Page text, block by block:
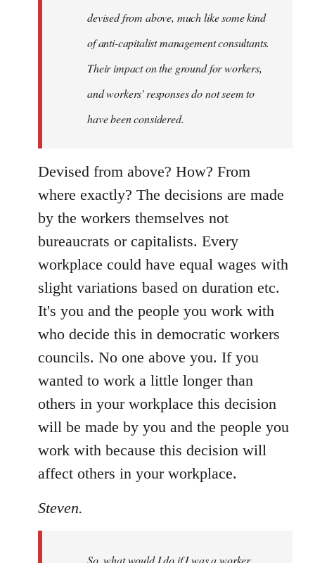
devised from above, much like some kind
of anti-capitalist management consultants.
Their impact on the ground for workers,
and workers' responses do not seem to
have been considered.
Devised from above? How? From
where exactly? The decisions are made
by the workers themselves not
bureaucrats or capitalists. Every
workplace could have equal wages with
slight variations based on duration etc.
It's you and the people you work with
who decide this in democratic workers
councils. No one above you. If you
wanted to work a little longer than
others in your workplace this decision
will be made by you and the people you
work with because this decision will
affect others in your workplace.
Steven.
So, what would I do if I was a worker